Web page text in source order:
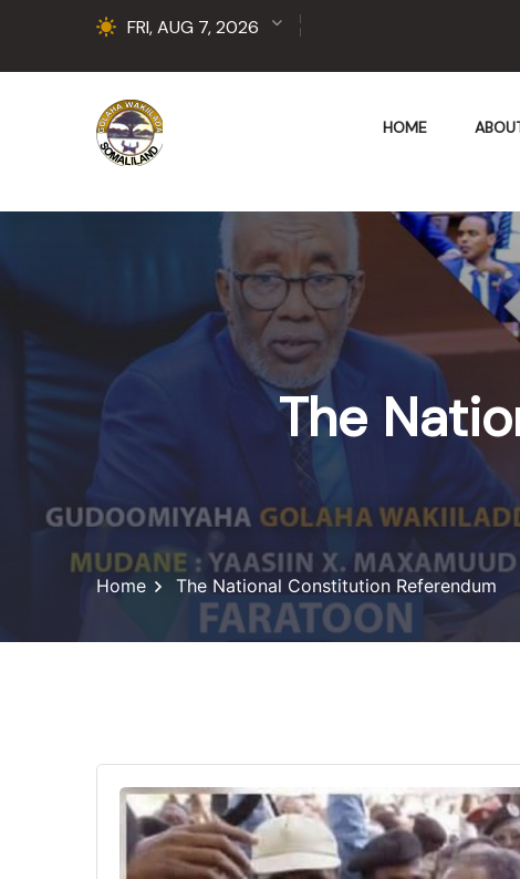
FRI, AUG 7, 2026
HOME
The
Home The National Constitution Referendum